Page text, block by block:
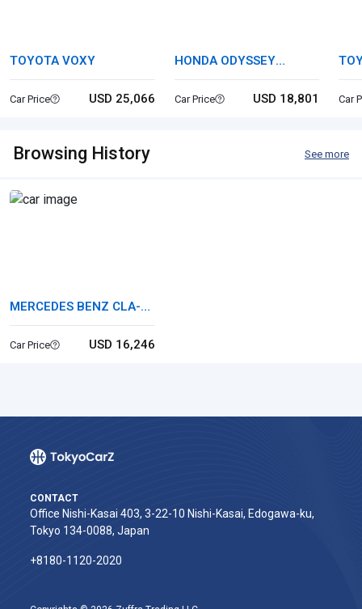
TOYOTA VOXY
Car Price USD 25,066
HONDA ODYSSEY
HYBRID
Car Price USD 18,801 Car
Browsing History See more
MERCEDES BENZ CLA-
CLASS
Car Price USD 16,246
CONTACT
Office Nishi-Kasai 403, 3-22-10 Nishi-Kasai, Edogawa-ku,
Tokyo 134-0088, Japan
+8180-1120-2020‬